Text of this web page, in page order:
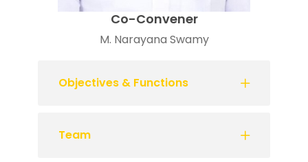
Co-Convener
M. Narayana Swamy
Objectives & Functions
Team